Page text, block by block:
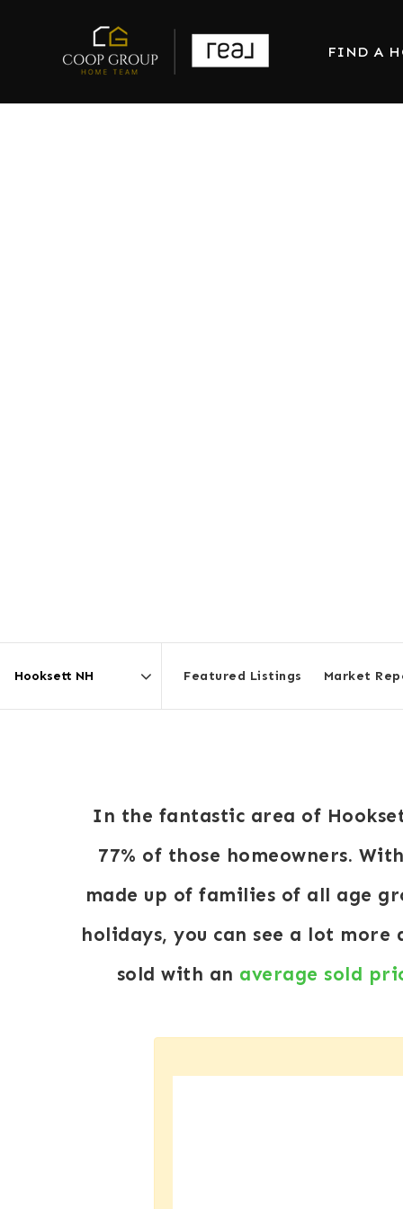
FIND A
Featured Listings Market
In the fantastic area of
77% of those homeowners.
made up of families of all age
holidays, you can see a lot
sold with an average sold